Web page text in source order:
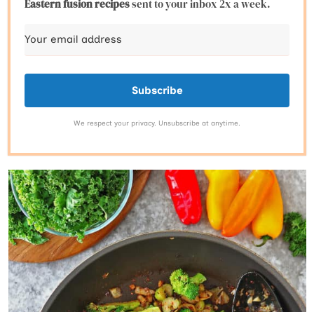
Eastern fusionrecipessent to your inbox 2x a week.
Subscribe
We respect your privacy. Unsubscribe at anytime.